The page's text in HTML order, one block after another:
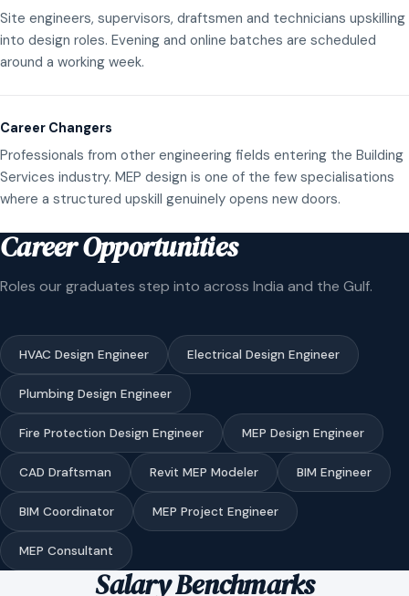
Site engineers, supervisors, draftsmen and technicians upskilling
into design roles. Evening and online batches are scheduled
around a working week.
Career Changers
Professionals from other engineering fields entering the Building
Services industry. MEP design is one of the few specialisations
where a structured upskill genuinely opens new doors.
Career Opportunities
Roles our graduates step into across India and the Gulf.
HVAC Design Engineer Electrical Design Engineer
Plumbing Design Engineer
Fire Protection Design Engineer MEP Design Engineer
CAD Draftsman Revit MEP Modeler BIM Engineer
BIM Coordinator MEP Project Engineer
MEP Consultant
Salary Benchmarks